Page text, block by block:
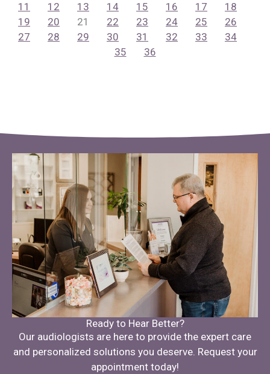
11
12 13 14 15 16 17
18
19
20 21 22 23 24 25
26
27
28 29 30 31 32 33
34
35
36
Ready to Hear Better?
Our audiologists are here to provide the expert care
and personalized solutions you deserve. Request your
appointment today!